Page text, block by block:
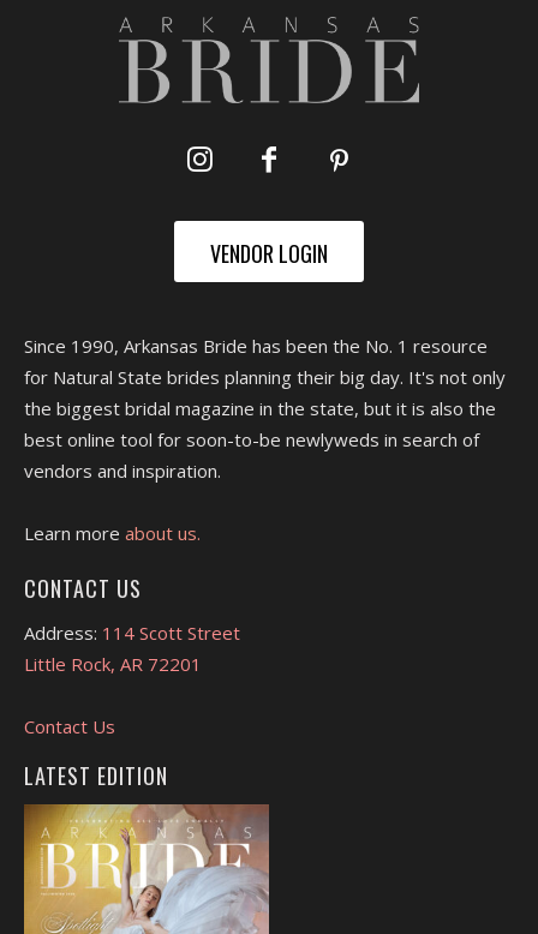
VENDOR LOGIN
Since 1990, Arkansas Bride has been the No. 1 resource
for Natural State brides planning their big day. It's not only
the biggest bridal magazine in the state, but it is also the
best online tool for soon-to-be newlyweds in search of
vendors and inspiration.
Learn more about us.
CONTACT US
Address: 114 Scott Street
Little Rock, AR 72201
Contact Us
LATEST EDITION